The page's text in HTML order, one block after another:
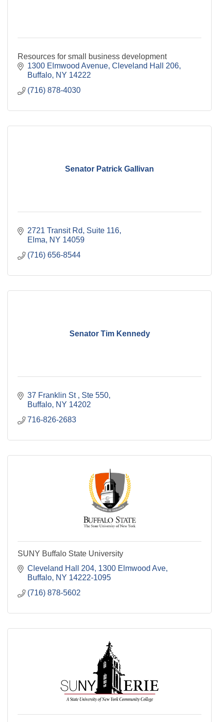
Resources for small business development
1300 Elmwood Avenue Cleveland Hall 206
Buffalo NY 14222
(716) 878-4030
Senator Patrick Gallivan
2721 Transit Rd
Suite 116
Elma
NY 14059
(716) 656-8544
Senator Tim Kennedy
37 Franklin St
Ste 550
Buffalo NY 14202
716-826-2683
SUNY Buffalo State University
Cleveland Hall 204, 1300 Elmwood Ave
Buffalo NY 14222-1095
(716) 878-5602